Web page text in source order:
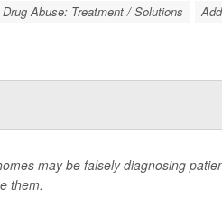
Drug Abuse: Treatment / Solutions
may be falsely diagnosing
them.